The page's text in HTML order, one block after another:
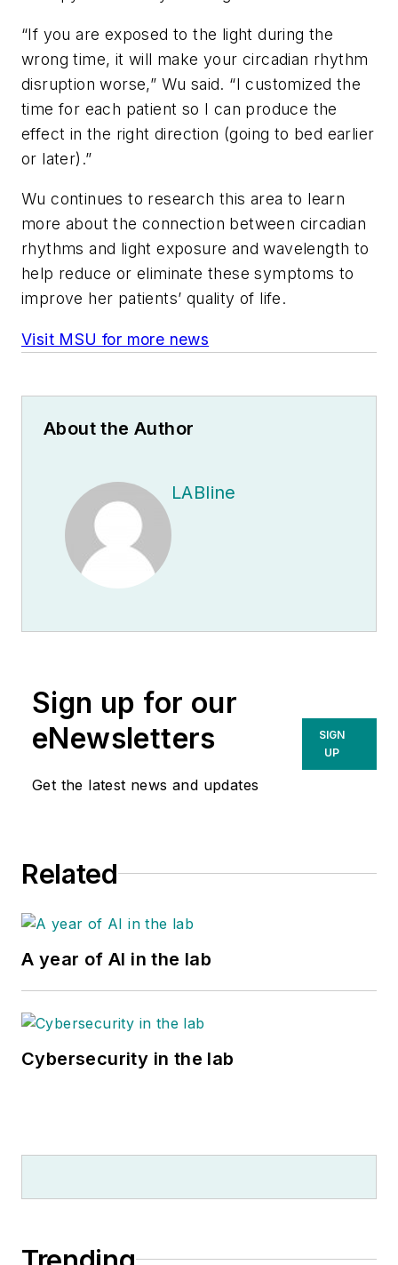
“If you are exposed to the light during the
wrong time, it will make your circadian rhythm
disruption worse,” Wu said. “I customized the
time for each patient so I can produce the
effect in the right direction (going to bed earlier
or later).”
Wu continues to research this area to learn
more about the connection between circadian
rhythms and light exposure and wavelength to
help reduce or eliminate these symptoms to
improve her patients’ quality of life.
Visit MSU for more news
About the Author
LABline
Sign up for our
eNewsletters
Get the latest news and updates
SIGN
UP
Related
A year of AI in the lab
Cybersecurity in the lab